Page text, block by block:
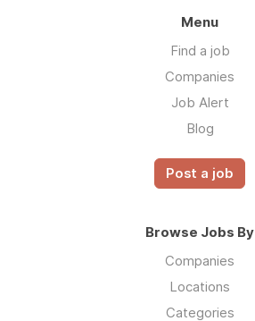
Menu
Find a job
Companies
Job Alert
Blog
Post a job
Browse Jobs By
Companies
Locations
Categories